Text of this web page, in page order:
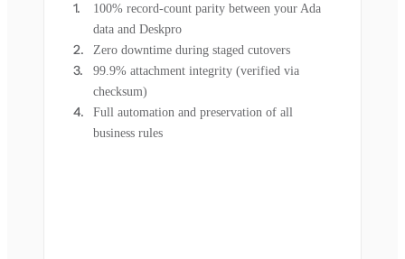
100% record-count parity between your Ada
data and Deskpro
Zero downtime during staged cutovers
99.9% attachment integrity (verified via
checksum)
Full automation and preservation of all
business rules